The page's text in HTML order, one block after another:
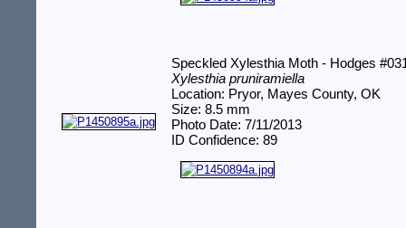
Speckled Xylesthia Moth - Hodges
Xylesthia pruniramiella
Location: Pryor, Mayes County, OK
Size: 8.5 mm
Photo Date: 7/11/2013
ID Confidence: 89